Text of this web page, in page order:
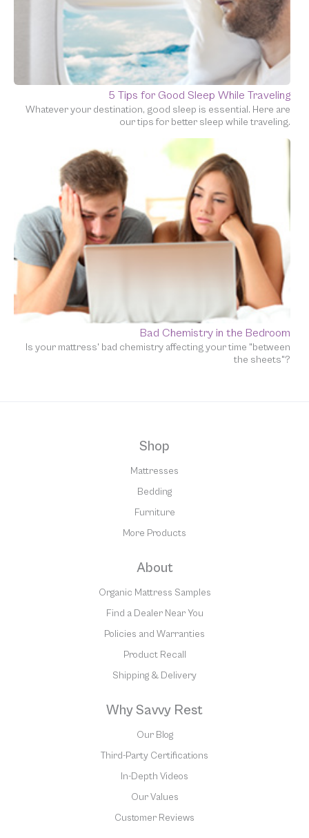
5 Tips for Good Sleep While Traveling
Whatever your destination, good sleep is essential. Here are
our tips for better sleep while traveling.
Bad Chemistry in the Bedroom
Is your mattress' bad chemistry affecting your time "between
the sheets"?
Shop
Mattresses
Bedding
Furniture
More Products
About
Organic Mattress Samples
Find a Dealer Near You
Policies and Warranties
Product Recall
Shipping & Delivery
Why Savvy Rest
Our Blog
Third-Party Certifications
In-Depth Videos
Our Values
Customer Reviews